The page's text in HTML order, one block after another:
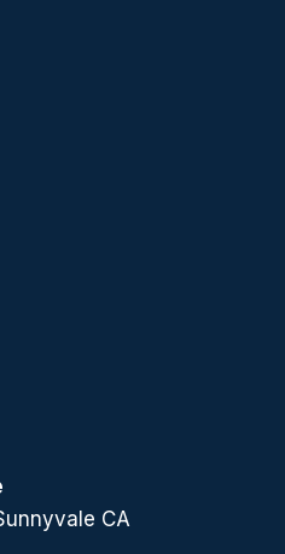
CA